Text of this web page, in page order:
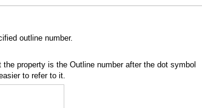
outline number.
property is the Outline number after the dot symbol
to refer to it.